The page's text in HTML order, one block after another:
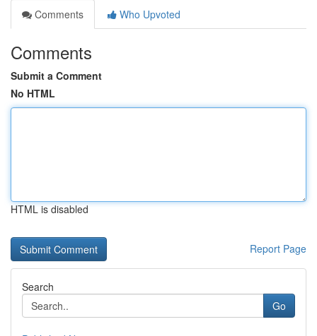
Comments
Who Upvoted
Comments
Submit a Comment
No HTML
HTML is disabled
Report Page
Search
Go